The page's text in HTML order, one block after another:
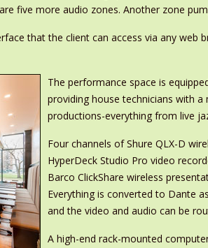
five more audio zones. Another zone
that the client can access via any web
The performance space is
providing house technicians with
productions-everything from live
Four channels of Shure QLX-D
HyperDeck Studio Pro video
Barco ClickShare wireless
Everything is converted to Dante
and the video and audio can be
A high-end rack-mounted